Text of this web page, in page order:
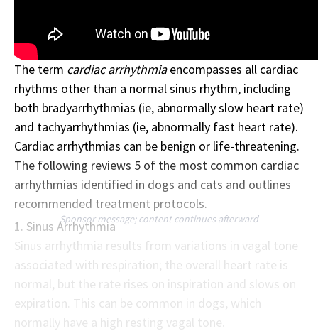
The term cardiac arrhythmiaencompasses all cardiac
rhythms other than a normal sinus rhythm, including
both bradyarrhythmias (ie, abnormally slow heart rate)
and tachyarrhythmias (ie, abnormally fast heart rate).
Cardiac arrhythmias can be benign or life-threatening.
The following reviews 5 of the most common cardiac
arrhythmias identified in dogs and cats and outlines
recommended treatment protocols.
Sponsor message; content continues afterward
1. Sinus Arrhythmia
Sinus arrhythmia results from variations in vagal tone
associated with respiration; the overall heart rate is
normal, but the rate rises on inspiration and slows on
expiration. This can be common in dogs, which